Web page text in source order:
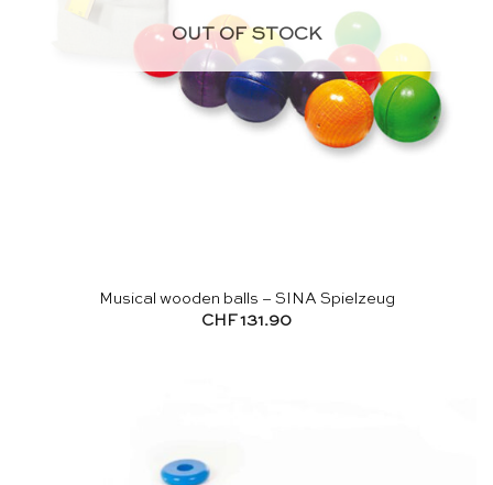
OUT OF STOCK
Musical wooden balls – SINA Spielzeug
CHF131.90